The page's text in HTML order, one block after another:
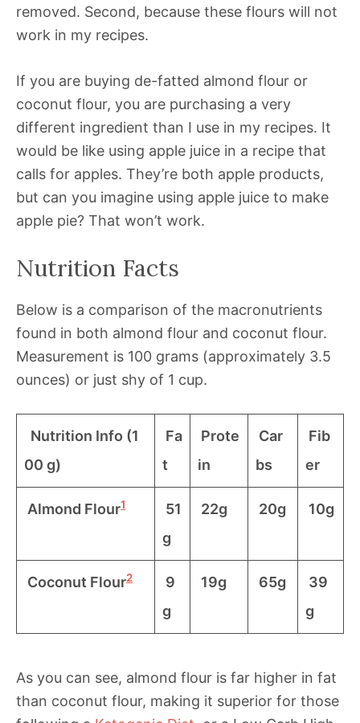
removed. Second, because these flours will not
work in my recipes.
If you are buying de-fatted almond flour or
coconut flour, you are purchasing a very
different ingredient than I use in my recipes. It
would be like using apple juice in a recipe that
calls for apples. They’re both apple products,
but can you imagine using apple juice to make
apple pie? That won’t work.
Nutrition Facts
Below is a comparison of the macronutrients
found in both almond flour and coconut flour.
Measurement is 100 grams (approximately 3.5
ounces) or just shy of 1 cup.
Nutrition Info (1
00 g)
Fa
t
Prote
in
Car
bs
Fib
er
Almond Flour1
51
g
22g 20g 10g
Coconut Flour2
9
g
19g 65g
39
g
As you can see, almond flour is far higher in fat
than coconut flour, making it superior for those